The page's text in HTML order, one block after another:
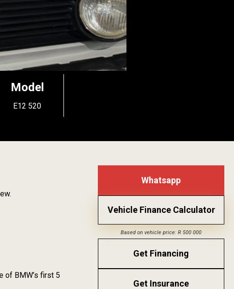
Model
E12 520
of BMW’s first 5
Whatsapp
Vehicle Finance Calculator
Based on vehicle price: R 500 000
Get Financing
Get Insurance